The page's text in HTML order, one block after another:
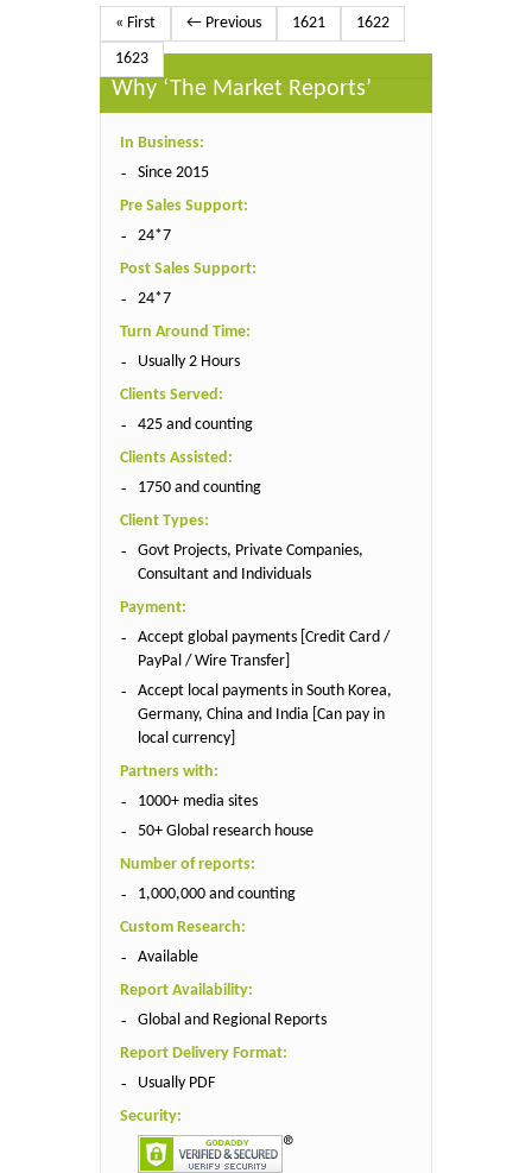
« First ← Previous 1621
1622
1623
Why ‘The Market Reports’
In Business:
Since 2015
Pre Sales Support:
24*7
Post Sales Support:
24*7
Turn Around Time:
Usually 2 Hours
Clients Served:
425 and counting
Clients Assisted:
1750 and counting
Client Types:
Govt Projects, Private Companies,
Consultant and Individuals
Payment:
Accept global payments [Credit Card /
PayPal / Wire Transfer]
Accept local payments in South Korea,
Germany, China and India [Can pay in
local currency]
Partners with:
1000+ media sites
50+ Global research house
Number of reports:
1,000,000 and counting
Custom Research:
Available
Report Availability:
Global and Regional Reports
Report Delivery Format:
Usually PDF
Security: